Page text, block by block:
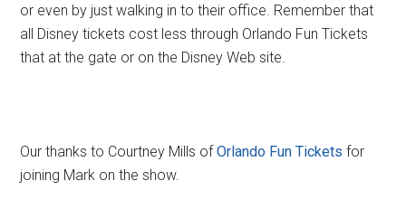
or even by just walking in to their office. Remember that
all Disney tickets cost less through Orlando Fun Tickets
that at the gate or on the Disney Web site.
Our thanks to Courtney Mills ofOrlando Fun Tickets for
joining Mark on the show.